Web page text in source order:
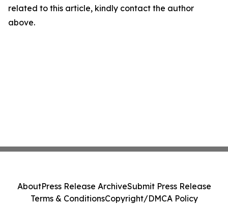
related to this article, kindly contact the author
above.
AboutPress Release ArchiveSubmit Press Release
Terms & ConditionsCopyright/DMCA Policy